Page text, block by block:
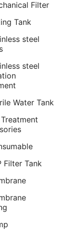
Filter
Tank
steel
steel
Water Tank
Filter Tank